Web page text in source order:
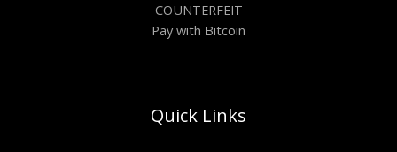
COUNTERFEIT
Pay with Bitcoin
Quick Links